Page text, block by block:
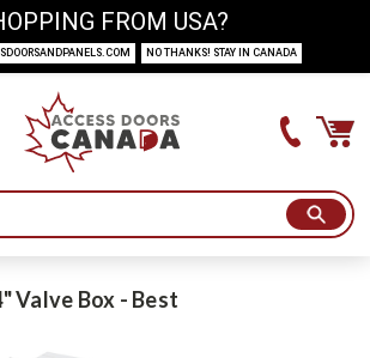
Valve Box - Best
FROM USA?
NO THANKS! STAY IN CANADA